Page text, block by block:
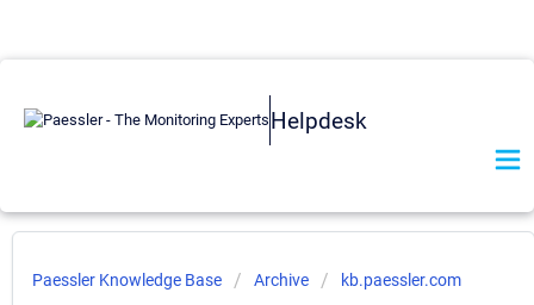
Helpdesk
Paessler Knowledge Base Archive kb.paessler.com